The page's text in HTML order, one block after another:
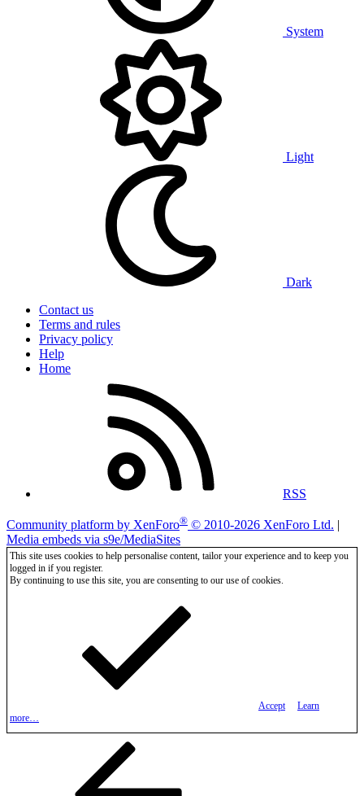
System
Light
Dark
Contact us
Terms and rules
Privacy policy
Help
Home
RSS
Community platform by XenForo® © 2010-2026 XenForo Ltd. |
Media embeds via s9e/MediaSites
This site uses cookies to help personalise content, tailor your experience and to keep you
logged in if you register.
By continuing to use this site, you are consenting to our use of cookies.
Accept
Learn
more…